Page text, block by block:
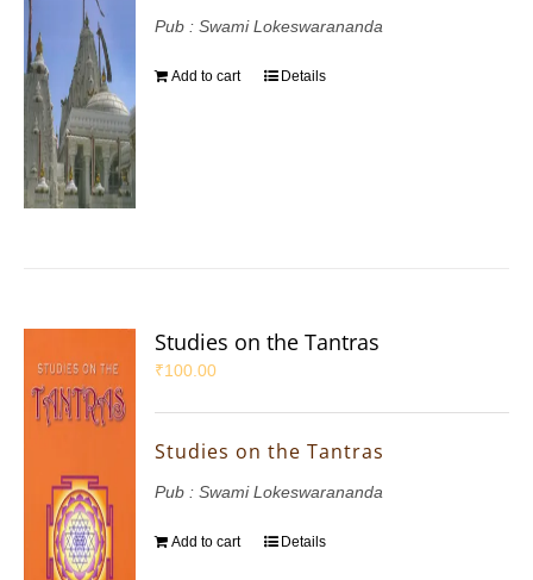
Pub : Swami Lokeswarananda
Add to cart Details
Studies on the Tantras
₹100.00
Studies on the Tantras
Pub : Swami Lokeswarananda
Add to cart Details